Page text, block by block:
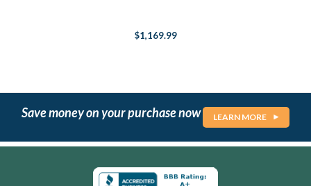
$1,169.99
Save money on your purchase now LEARN MORE